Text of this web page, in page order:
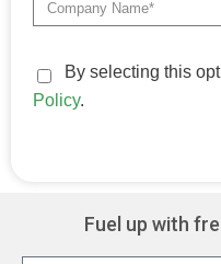
By selecting this
Policy.
Fuel up with